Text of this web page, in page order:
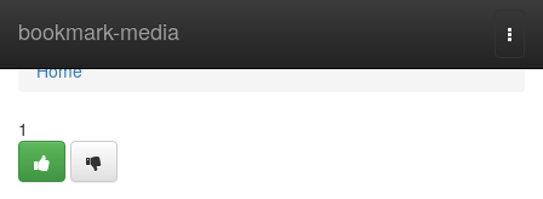
bookmark-media
Home
Home
1